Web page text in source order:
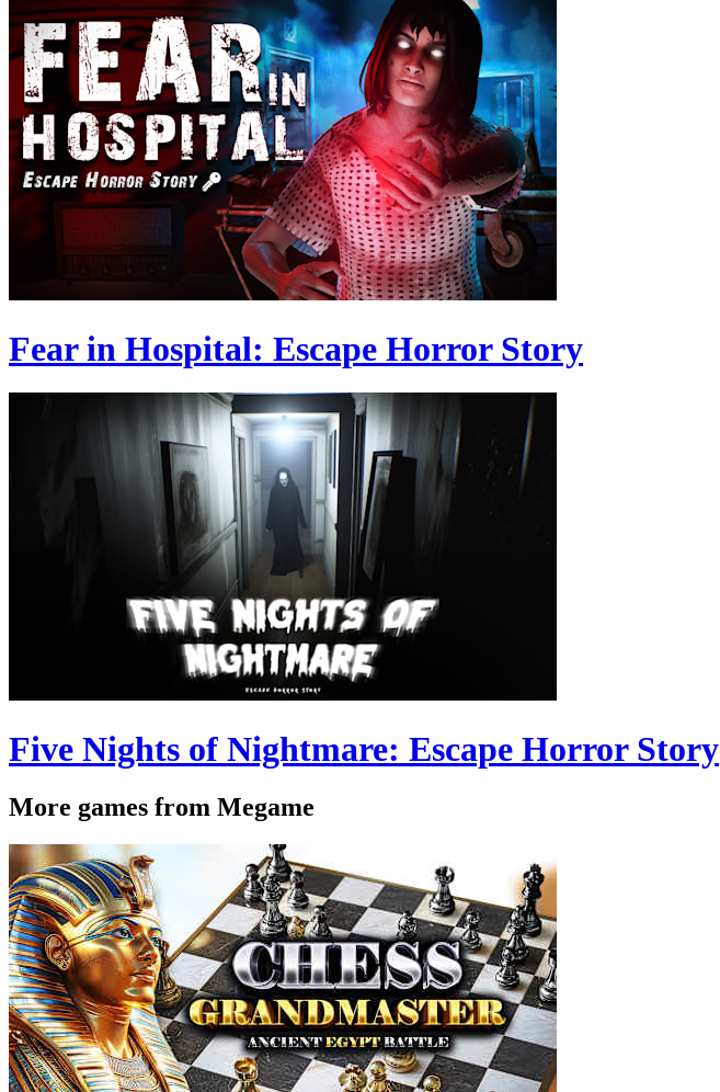
Fear in Hospital: Escape Horror Story
Five Nights of Nightmare: Escape Horror Story
More games from Megame